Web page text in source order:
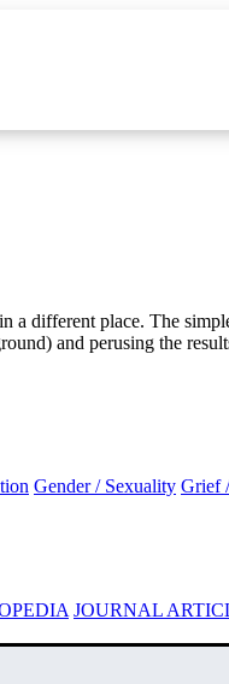
a different place. The
and perusing the
Gender / Sexuality Grief
JOURNAL